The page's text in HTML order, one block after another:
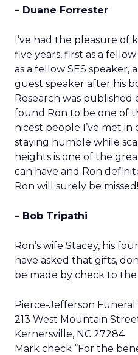
– Duane Forrester
I’ve had the pleasure of
five years, first as a
as a fellow SES
guest speaker after his
Research was published
found Ron to be one of
nicest people I’ve met in
staying humble while
heights is one of the
can have and Ron
Ron will surely be missed!
– Bob Tripathi
Ron’s wife Stacey, his
have asked that gifts,
be made by check to
Pierce-Jefferson Funeral
213 West Mountain
Kernersville, NC 27284
Mark check “For the